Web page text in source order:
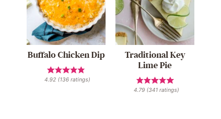
Buffalo Chicken Dip
4.92 (136 ratings)
Traditional Key
Lime Pie
4.79 (341 ratings)